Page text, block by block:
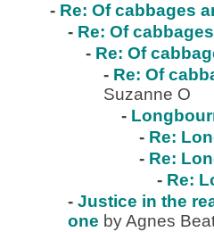
- Re: Of cabbages
- Re: Of
- Re: Of
- Re: Of
Suzanne O
-
- Re:
- Re:
- Re:
- Justice in the
one by Agnes